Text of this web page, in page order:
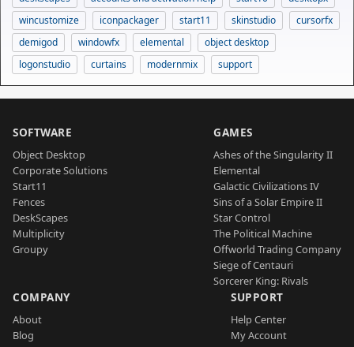
wincustomize
iconpackager start11 skinstudio
cursorfx
demigod
windowfx elemental
object desktop
logonstudio
curtains modernmix support
SOFTWARE
Object Desktop
Corporate Solutions
Start11
Fences
DeskScapes
Multiplicity
Groupy
GAMES
Ashes of the Singularity II
Elemental
Galactic Civilizations IV
Sins of a Solar Empire II
Star Control
The Political Machine
Offworld Trading Company
Siege of Centauri
Sorcerer King: Rivals
COMPANY
About
Blog
SUPPORT
Help Center
My Account